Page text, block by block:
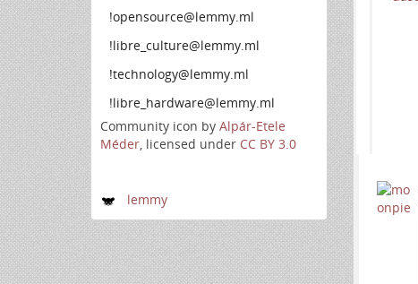
!opensource@lemmy.ml
!libre_culture@lemmy.ml
!technology@lemmy.ml
!libre_hardware@lemmy.ml
Community icon by Alpár-Etele
Méder, licensed under CC BY 3.0
lemmy